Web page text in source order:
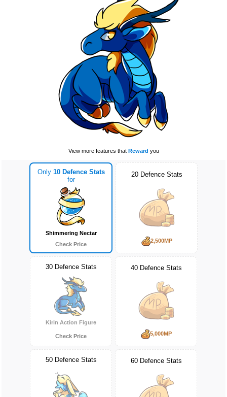
View more features that Reward you
Only 10 Defence Stats
for
Shimmering Nectar
Check Price
20 Defence Stats
2,500MP
30 Defence Stats
Kirin Action Figure
Check Price
40 Defence Stats
5,000MP
50 Defence Stats 60 Defence Stats